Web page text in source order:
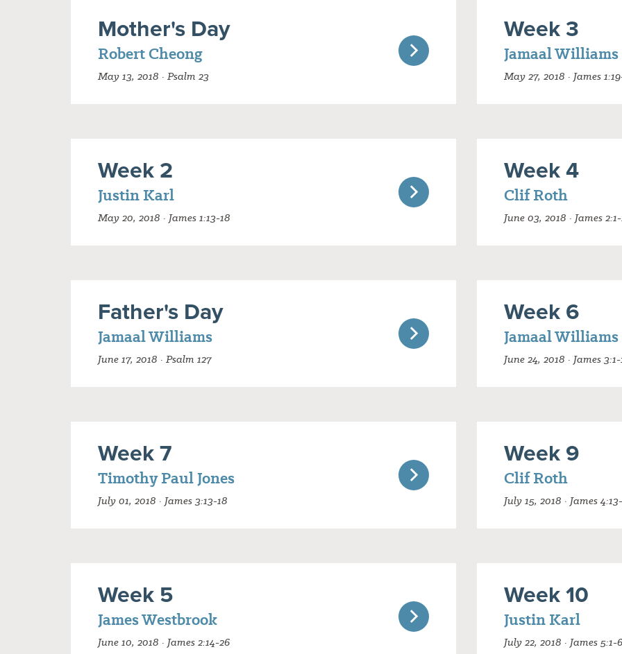
Mother's Day
Robert Cheong
May 13, 2018 · Psalm 23
Week 3
Jamaal Williams
May 27, 2018 · James
Week 2
Justin Karl
May 20, 2018 · James 1:13-18
Week 4
Clif Roth
June 03, 2018 · James
Father's Day
Jamaal Williams
June 17, 2018 · Psalm 127
Week 6
Jamaal Williams
June 24, 2018 · James 3:1-
Week 7
Timothy Paul Jones
July 01, 2018 · James 3:13-18
Week 9
Clif Roth
July 15, 2018 · James
Week 5
James Westbrook
June 10, 2018 · James 2:14-26
Week 10
Justin Karl
July 22, 2018 · James 5:1-6